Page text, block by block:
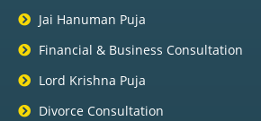
Jai Hanuman Puja
Financial & Business Consultation
Lord Krishna Puja
Divorce Consultation